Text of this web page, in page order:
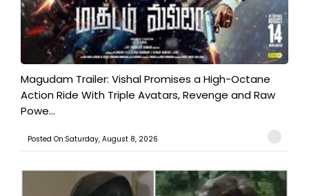
Magudam Trailer: Vishal Promises a High-Octane
Action Ride With Triple Avatars, Revenge and Raw
Powe...
Posted On:Saturday, August 8, 2026